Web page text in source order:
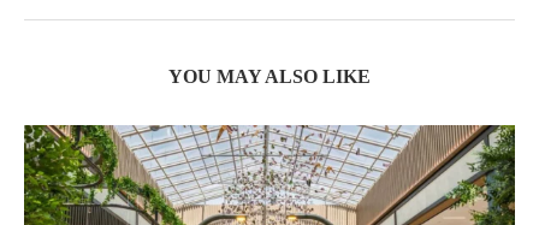
YOU MAY ALSO LIKE